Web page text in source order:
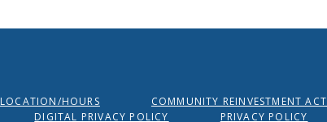
LOCATION/HOURS COMMUNITY REINVESTMENT ACT
DIGITAL PRIVACY POLICY
PRIVACY POLICY